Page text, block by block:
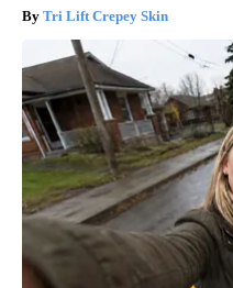
Tri Lift Crepey Skin